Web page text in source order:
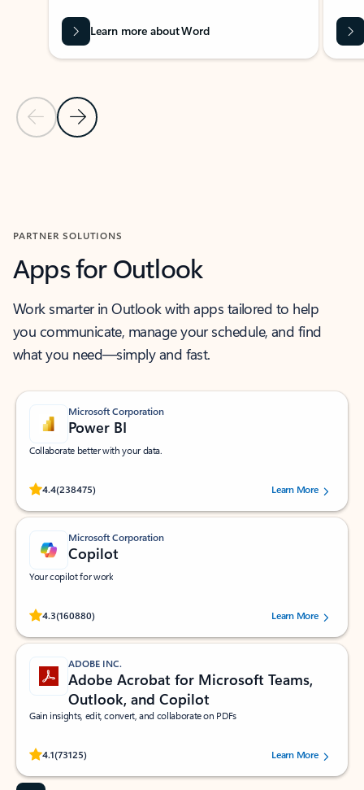
Previous Slide
Next Slide
Learn more about Word
PARTNER SOLUTIONS
Apps for Outlook
Work smarter in Outlook with apps tailored to help
you communicate, manage your schedule, and find
what you need—simply and fast.
Microsoft Corporation
Power BI
Collaborate better with your data.
4.4(238475)
Rated (#=ratingAverage#) stars out of 5 stars, by 238475 users.
Learn More
Microsoft Corporation
Copilot
Your copilot for work
4.3(160880)
Rated (#=ratingAverage#) stars out of 5 stars, by 160880 users.Learn More
ADOBE INC.
Adobe Acrobat for Microsoft Teams,
Outlook, and Copilot
Gain insights, edit, convert, and collaborate on PDFs
4.1(73125)
Rated (#=ratingAverage#) stars out of 5 stars, by 73125 users.Learn More